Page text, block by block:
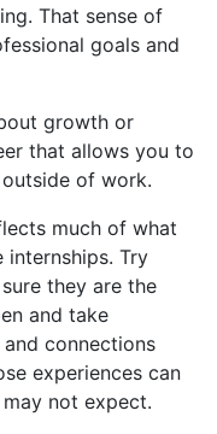
That sense of
goals and
growth or
that allows you to
of work.
much of what
internships. Try
they are the
and take
connections
experiences can
not expect.